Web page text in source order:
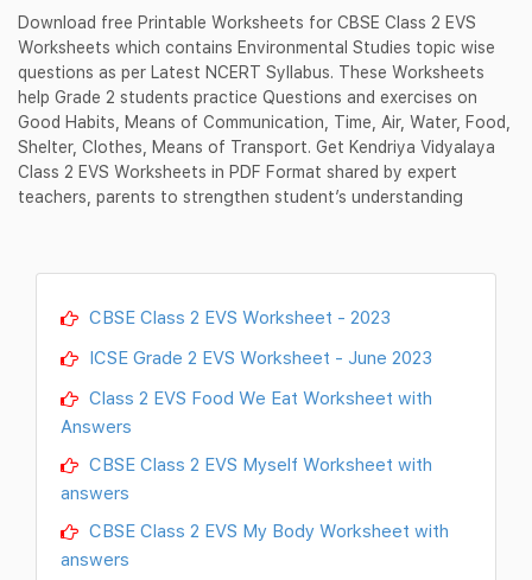
Download free Printable Worksheets for CBSE Class 2 EVS
Worksheets which contains Environmental Studies topic wise
questions as per Latest NCERT Syllabus. These Worksheets
help Grade 2 students practice Questions and exercises on
Good Habits, Means of Communication, Time, Air, Water, Food,
Shelter, Clothes, Means of Transport. Get Kendriya Vidyalaya
Class 2 EVS Worksheets in PDF Format shared by expert
teachers, parents to strengthen student’s understanding
CBSE Class 2 EVS Worksheet - 2023
ICSE Grade 2 EVS Worksheet - June 2023
Class 2 EVS Food We Eat Worksheet with
Answers
CBSE Class 2 EVS Myself Worksheet with
answers
CBSE Class 2 EVS My Body Worksheet with
answers